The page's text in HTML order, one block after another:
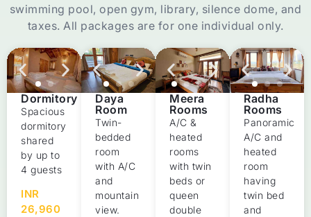
swimming pool, open gym, library, silence dome, and
taxes. All packages are for one individual only.
Dormitory
Spacious
dormitory
shared
by up to
4 guests
INR
26,960
Daya
Room
Twin-
bedded
room
with A/C
and
mountain
view.
Meera
Rooms
A/C &
heated
rooms
with twin
beds or
queen
double
Radha
Rooms
Panoramic
A/C and
heated
room
having
twin bed
and